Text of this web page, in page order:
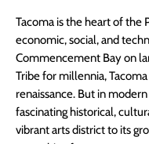
Tacoma is the heart of the
economic, social, and
Commencement Bay on
Tribe for millennia,
renaissance. But in
fascinating historical,
vibrant arts district to its